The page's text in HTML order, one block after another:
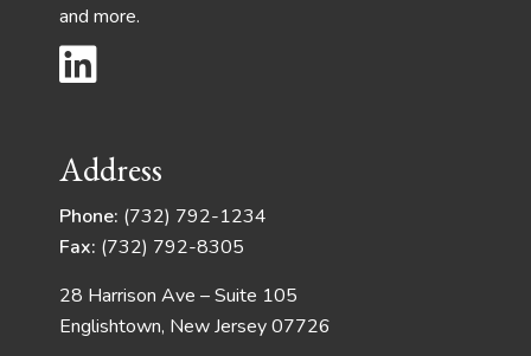
and more.
Address
Phone: (732) 792-1234
Fax: (732) 792-8305
28 Harrison Ave – Suite 105
Englishtown, New Jersey 07726